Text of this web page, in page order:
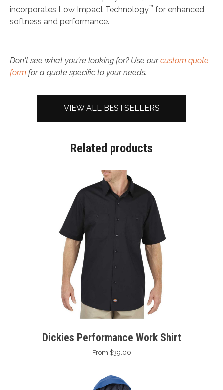
incorporates Low Impact Technology™ for enhanced
softness and performance.
Don't see what you're looking for? Use ourcustom quote
form for a quote specific to your needs.
VIEW ALL BESTSELLERS
Related products
Dickies Performance Work Shirt
From $39.00